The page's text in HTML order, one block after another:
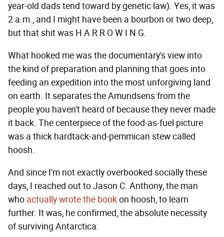
year-old dads tend toward by genetic law). Yes, it was
2 a.m., and I might have been a bourbon or two deep,
but that shit was H A R R O W I N G.
What hooked me was the documentary's view into
the kind of preparation and planning that goes into
feeding an expedition into the most unforgiving land
on earth. It separates the Amundsens from the
people you haven't heard of because they never made
it back. The centerpiece of the food-as-fuel picture
was a thick hardtack-and-pemmican stew called
hoosh.
And since I'm not exactly overbooked socially these
days, I reached out to Jason C. Anthony, the man
who actually wrote the bookon hoosh, to learn
further. It was, he confirmed, the absolute necessity
of surviving Antarctica.